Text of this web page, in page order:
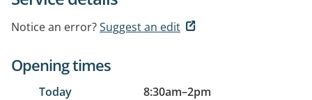
Notice an error?Suggest an edit
Opening times
Today 8:30am–2pm